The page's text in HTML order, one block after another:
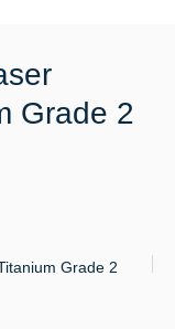
Grade 2